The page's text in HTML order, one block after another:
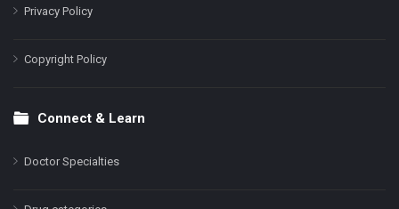
Privacy Policy
Copyright Policy
Connect & Learn
Doctor Specialties